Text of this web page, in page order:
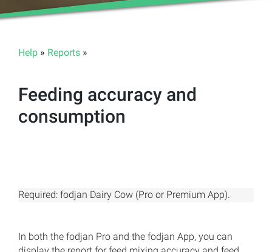
Help » Reports »
Feeding accuracy and
consumption
Required: fodjan Dairy Cow (Pro or Premium App).
In both the fodjan Pro and the fodjan App, you can